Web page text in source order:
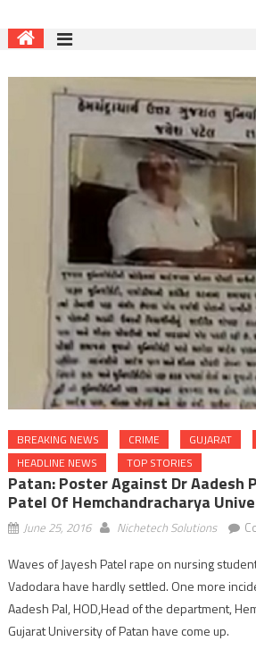
BREAKING NEWS CRIME GUJARAT
HEADLINE NEWS
TOP STORIES
Patan: Poster Against Dr Aadesh
Patel Of Hemchandracharya
June 25, 2016 Nichetech Solutions
Waves of Jayesh Patel rape on nursing
Vadodara have hardly settled. One more
Aadesh Pal, HOD,Head of the department,
Gujarat University of Patan have come up.